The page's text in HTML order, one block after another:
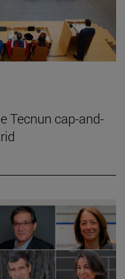
Tecnun cap-and-